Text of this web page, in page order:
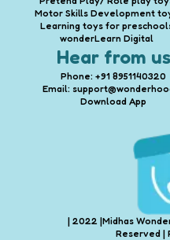
Motor Skills Development
Learning toys for
wonderLearn Digital
Hear from us
Phone: +91 8951140320
Email:
Download App
| 2022 |Midhas
Reserved |